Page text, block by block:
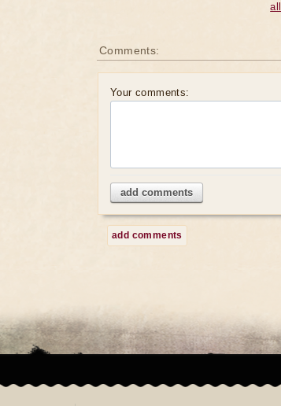
Comments:
Your comments:
add comments
add comments